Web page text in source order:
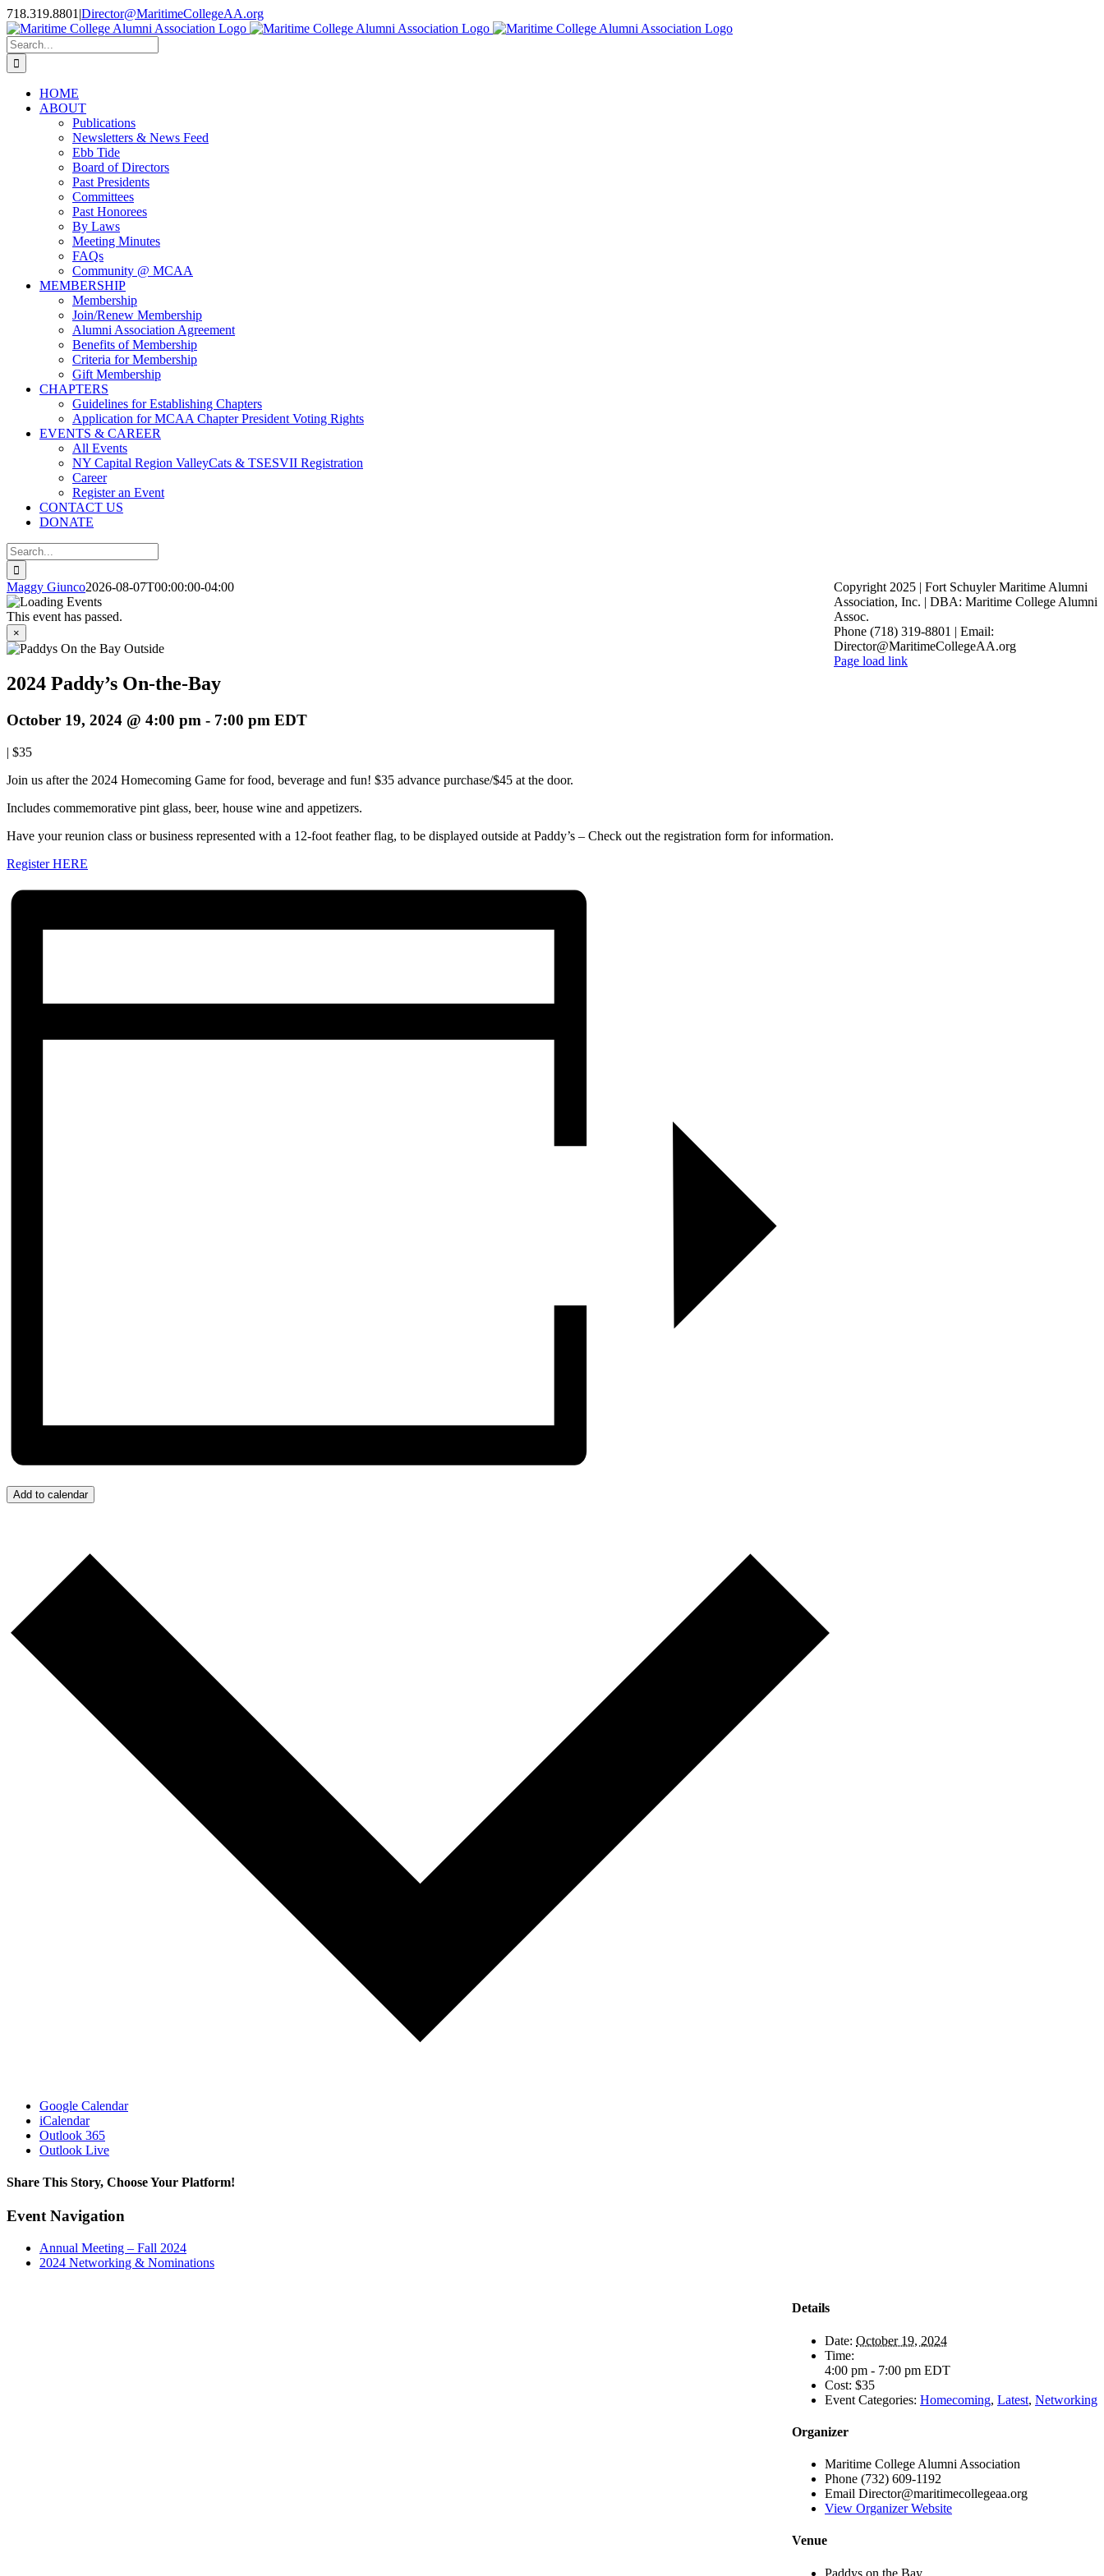
Skip
to
content
718.319.8801 |Director@MaritimeCollegeAA.org
Facebook
Instagram
X
Search
for:
HOME
ABOUT
Publications
Newsletters & News Feed
Ebb Tide
Board of Directors
Past Presidents
Committees
Past Honorees
By Laws
Meeting Minutes
FAQs
Community @ MCAA
MEMBERSHIP
Membership
Join/Renew Membership
Alumni Association Agreement
Benefits of Membership
Criteria for Membership
Gift Membership
CHAPTERS
Guidelines for Establishing Chapters
Application for MCAA Chapter President Voting Rights
EVENTS & CAREER
All Events
NY Capital Region ValleyCats & TSESVII Registration
Career
Register an Event
CONTACT US
DONATE
Search
for:
Maggy Giunco2026-08-07T00:00:00-04:00
This event has passed.
×
2024 Paddy’s On-the-Bay
October 19, 2024 @ 4:00 pm - 7:00 pm EDT
| $35
Join us after the 2024 Homecoming Game for food, beverage and fun! $35 advance purchase/$45 at the door.
Includes commemorative pint glass, beer, house wine and appetizers.
Have your reunion class or business represented with a 12-foot feather flag, to be displayed outside at Paddy’s – Check out the registration form for information.
Register HERE
Add to calendar
Google Calendar
iCalendar
Outlook 365
Outlook Live
Share This Story, Choose Your Platform!
Facebook
X
LinkedIn
Email
Event Navigation
Annual Meeting – Fall 2024
2024 Networking & Nominations
Details
Date: October 19, 2024
Time:
4:00 pm - 7:00 pm EDT
Cost: $35
Event Categories: Homecoming, Latest, Networking
Organizer
Maritime College Alumni Association
Phone (732) 609-1192
Email Director@maritimecollegeaa.org
View Organizer Website
Venue
Paddys on the Bay
Copyright 2025 | Fort Schuyler Maritime Alumni
Association, Inc. | DBA: Maritime College Alumni
Assoc.
Phone (718) 319-8801 | Email:
Director@MaritimeCollegeAA.org
Facebook
Instagram
X
Page load link